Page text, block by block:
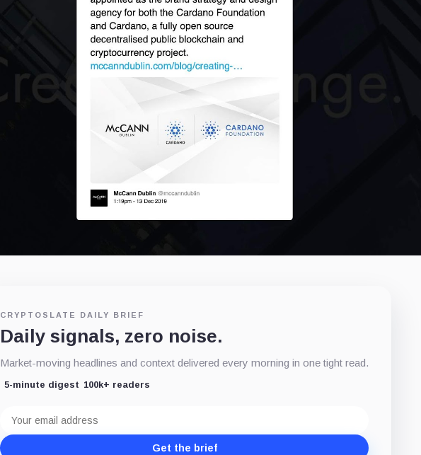
CRYPTOSLATE DAILY BRIEF
Daily signals, zero noise.
Market-moving headlines and context delivered every morning in one tight read.
5-minute digest 100k+ readers
address
Get the brief